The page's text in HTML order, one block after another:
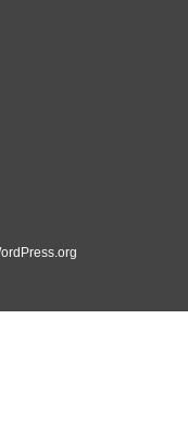
Splined 1 3/4 – 20
1 3/4 – 20 Spline w/
yoke with a CV (Constant